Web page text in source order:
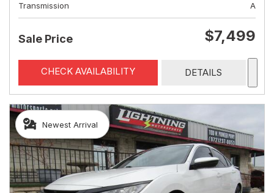
Transmission
A
Sale Price $7,499
CHECK AVAILABILITY DETAILS
Newest Arrival